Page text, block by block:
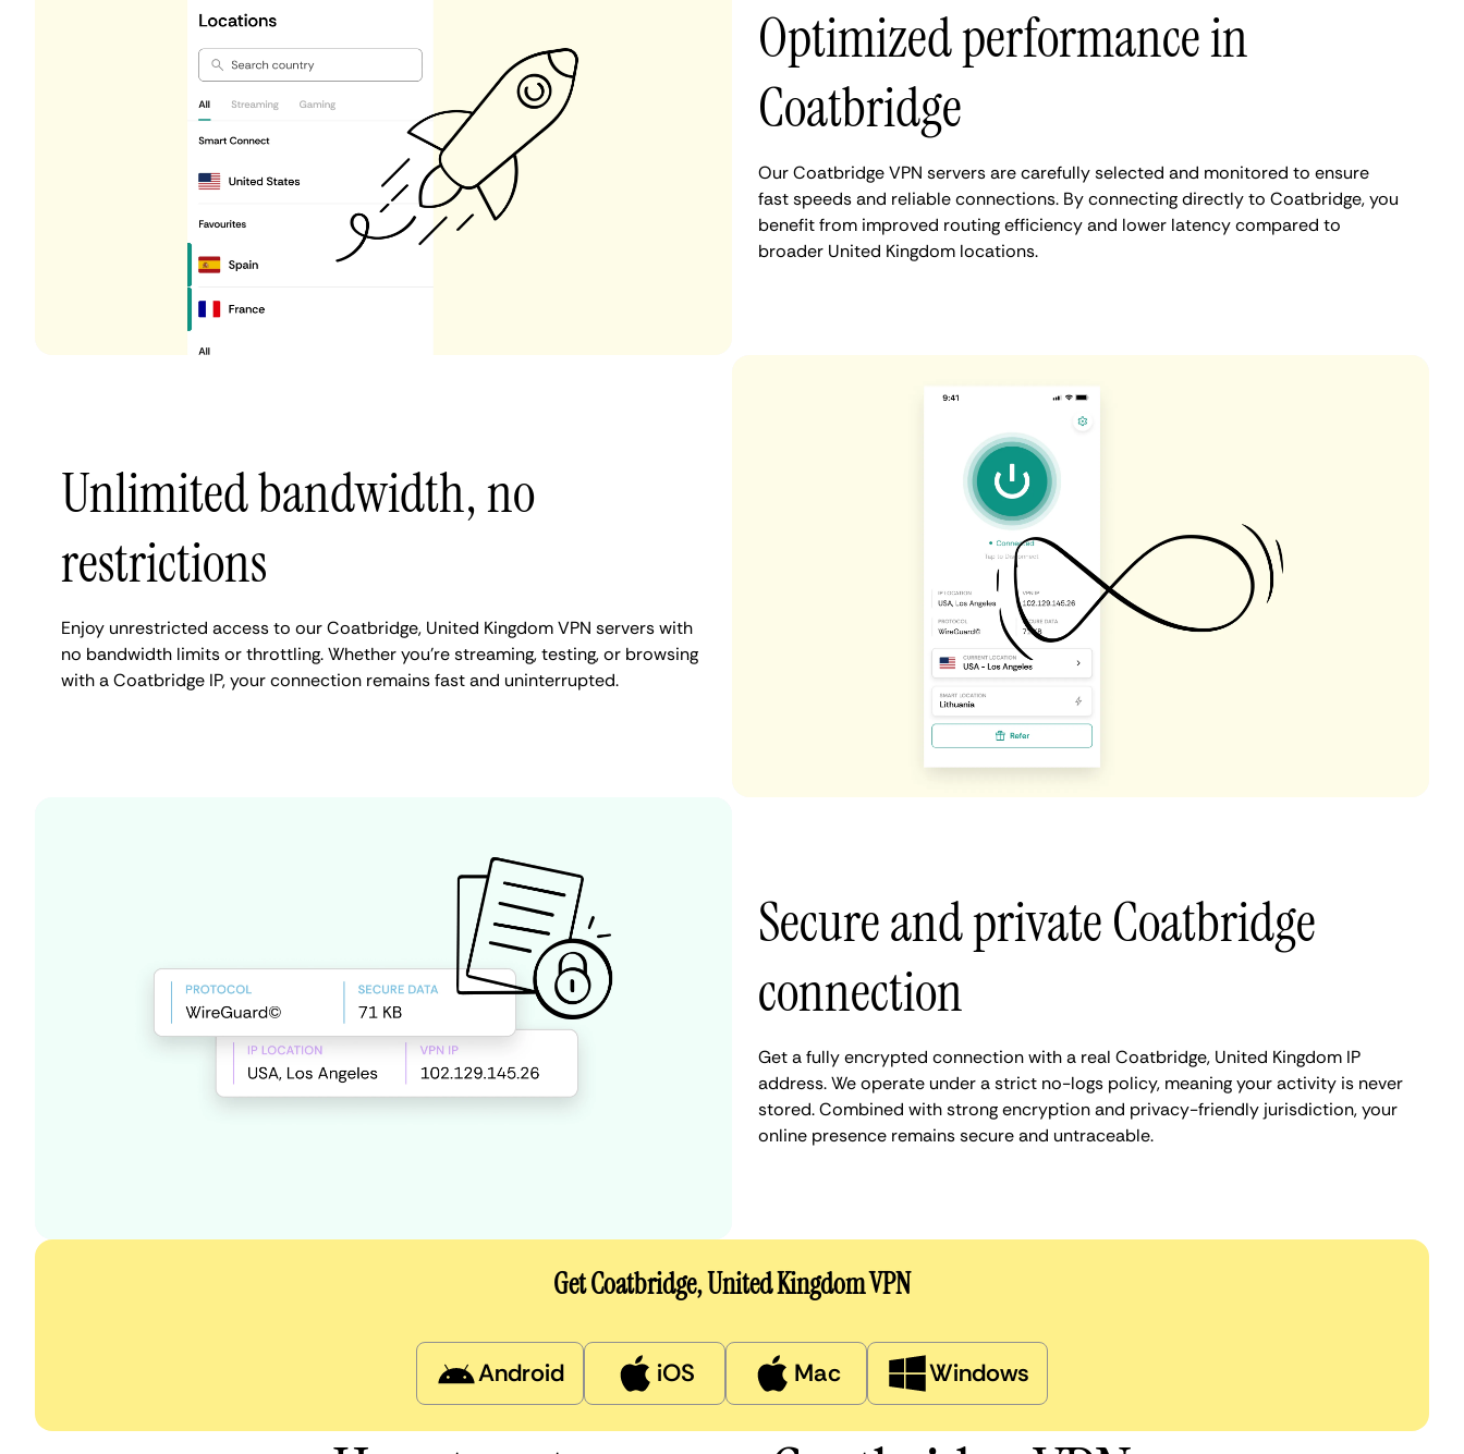
Optimized performance in
Coatbridge
Our Coatbridge VPN servers are carefully selected and monitored to ensure
fast speeds and reliable connections. By connecting directly to Coatbridge, you
benefit from improved routing efficiency and lower latency compared to
broader United Kingdom locations.
Unlimited bandwidth, no
restrictions
Enjoy unrestricted access to our Coatbridge, United Kingdom VPN servers with
no bandwidth limits or throttling. Whether you're streaming, testing, or browsing
with a Coatbridge IP, your connection remains fast and uninterrupted.
Secure and private Coatbridge
connection
Get a fully encrypted connection with a real Coatbridge, United Kingdom IP
address. We operate under a strict no-logs policy, meaning your activity is never
stored. Combined with strong encryption and privacy-friendly jurisdiction, your
online presence remains secure and untraceable.
Get Coatbridge, United Kingdom VPN
Android iOS Mac Windows